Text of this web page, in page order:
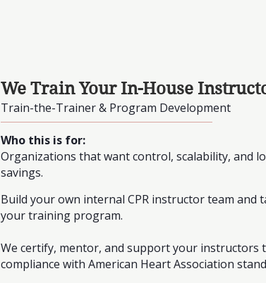
We Train Your In-House
Train-the-Trainer & Program Development
Who this is for:
Organizations that want control, scalability, and
savings.
Build your own internal CPR instructor team and
your training program.
We certify, mentor, and support your instructors
compliance with American Heart Association